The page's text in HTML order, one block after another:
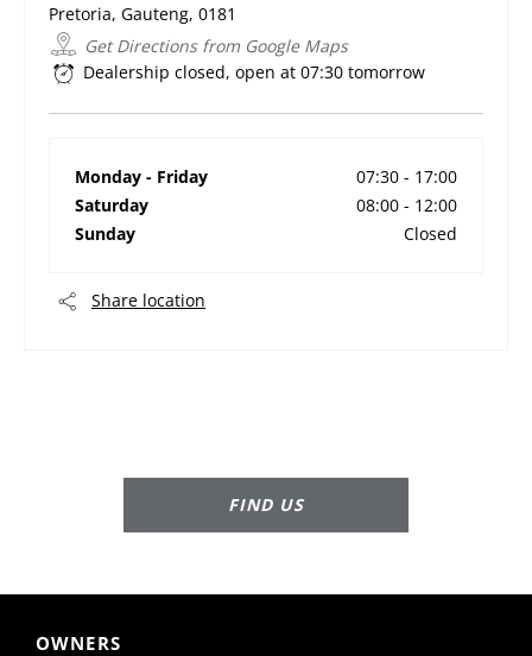
Pretoria, Gauteng, 0181
Get Directions from Google Maps
Dealership closed, open at 07:30 tomorrow
Monday - Friday 07:30 - 17:00
Saturday
08:00 - 12:00
Sunday
Closed
Share location
FIND US
OWNERS